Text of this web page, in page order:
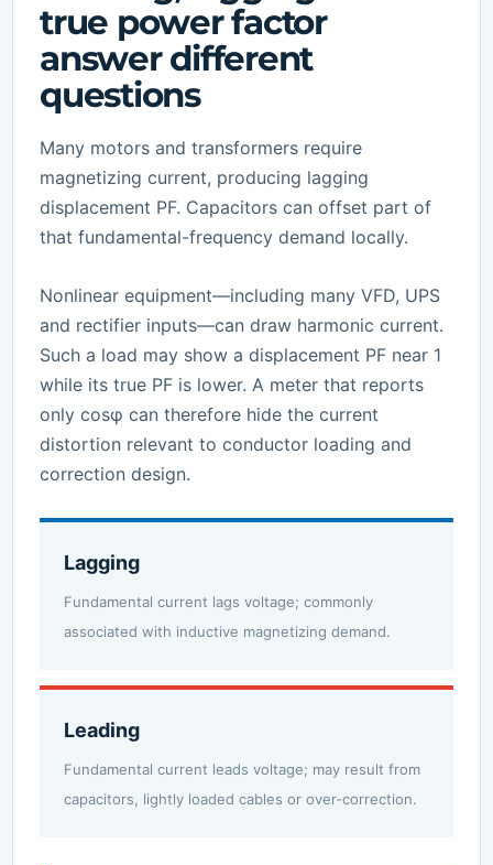
true power factor
answer different
questions
Many motors and transformers require
magnetizing current, producing lagging
displacement PF. Capacitors can offset part of
that fundamental-frequency demand locally.
Nonlinear equipment—including many VFD, UPS
and rectifier inputs—can draw harmonic current.
Such a load may show a displacement PF near 1
while its true PF is lower. A meter that reports
only cosφ can therefore hide the current
distortion relevant to conductor loading and
correction design.
Lagging
Fundamental current lags voltage; commonly
associated with inductive magnetizing demand.
Leading
Fundamental current leads voltage; may result from
capacitors, lightly loaded cables or over-correction.